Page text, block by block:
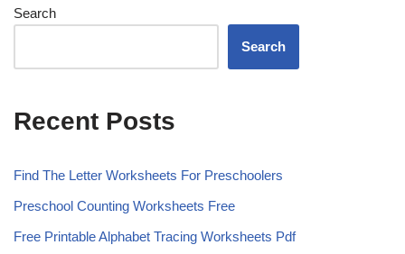
Search
Search
Recent Posts
Find The Letter Worksheets For Preschoolers
Preschool Counting Worksheets Free
Free Printable Alphabet Tracing Worksheets Pdf